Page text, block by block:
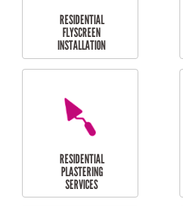
RESIDENTIAL